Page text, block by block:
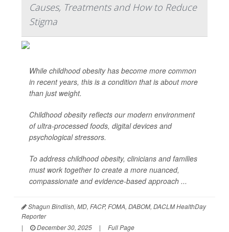
Causes, Treatments and How to Reduce
Stigma
While childhood obesity has become more common
in recent years, this is a condition that is about more
than just weight.
Childhood obesity reflects our modern environment
of ultra-processed foods, digital devices and
psychological stressors.
To address childhood obesity, clinicians and families
must work together to create a more nuanced,
compassionate and evidence-based approach ...
Shagun Bindlish, MD, FACP, FOMA, DABOM, DACLM HealthDay
Reporter
|
December 30, 2025 | Full Page